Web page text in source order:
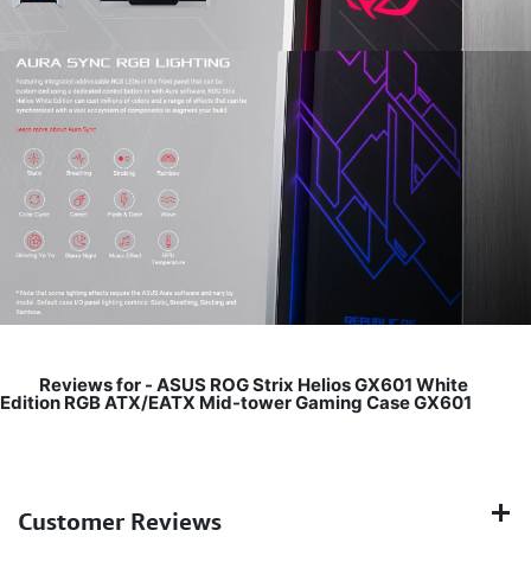
Reviews for - ASUS ROG Strix Helios GX601 White
Edition RGB ATX/EATX Mid-tower Gaming Case GX601
Customer Reviews